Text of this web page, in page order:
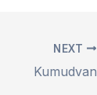
NEXT
Kumudvan